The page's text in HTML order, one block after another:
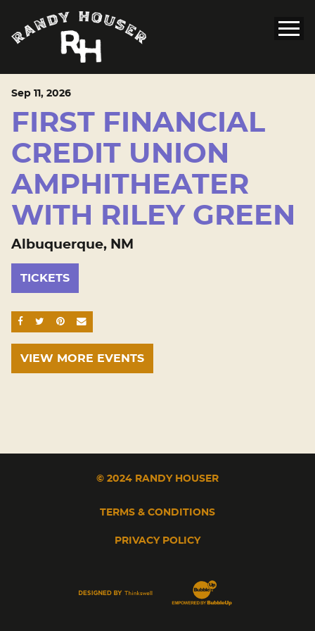
Sep 11 , 2026
FIRST FINANCIAL
CREDIT UNION
AMPHITHEATER
WITH RILEY GREEN
Albuquerque, NM
TICKETS
SHARE ON FACEBOOK
SHARE ON TWITTER
SHARE ON PINTEREST
EMAIL
VIEW MORE EVENTS
© 2024 RANDY HOUSER
TERMS & CONDITIONS
PRIVACY POLICY